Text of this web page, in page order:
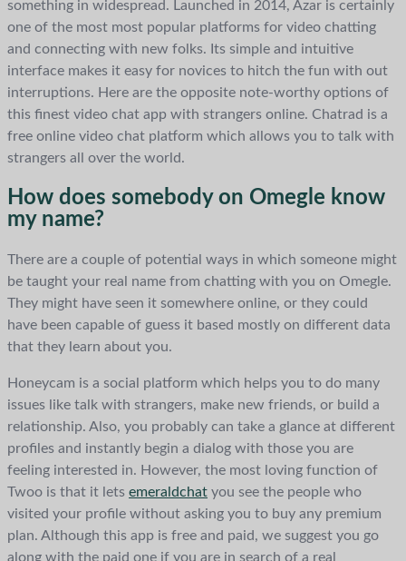
something in widespread. Launched in 2014, Azar is certainly
one of the most most popular platforms for video chatting
and connecting with new folks. Its simple and intuitive
interface makes it easy for novices to hitch the fun with out
interruptions. Here are the opposite note-worthy options of
this finest video chat app with strangers online. Chatrad is a
free online video chat platform which allows you to talk with
strangers all over the world.
How does somebody on Omegle know
my name?
There are a couple of potential ways in which someone might
be taught your real name from chatting with you on Omegle.
They might have seen it somewhere online, or they could
have been capable of guess it based mostly on different data
that they learn about you.
Honeycam is a social platform which helps you to do many
issues like talk with strangers, make new friends, or build a
relationship. Also, you probably can take a glance at different
profiles and instantly begin a dialog with those you are
feeling interested in. However, the most loving function of
Twoo is that it lets emeraldchat you see the people who
visited your profile without asking you to buy any premium
plan. Although this app is free and paid, we suggest you go
along with the paid one if you are in search of a real